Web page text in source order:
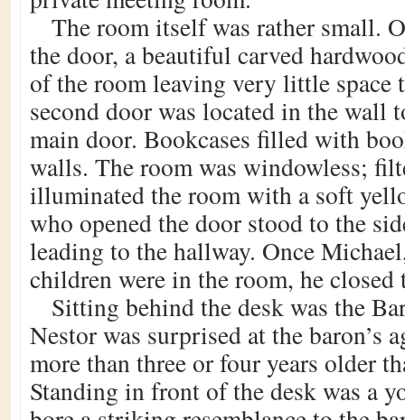
The room itself was rather small.
the door, a beautiful carved
of the room leaving very little space
second door was located in the wall
main door. Bookcases filled with
walls. The room was windowless;
illuminated the room with a soft
who opened the door stood to the
leading to the hallway. Once
children were in the room, he closed
Sitting behind the desk was the
Nestor was surprised at the baron’s
more than three or four years older
Standing in front of the desk was a